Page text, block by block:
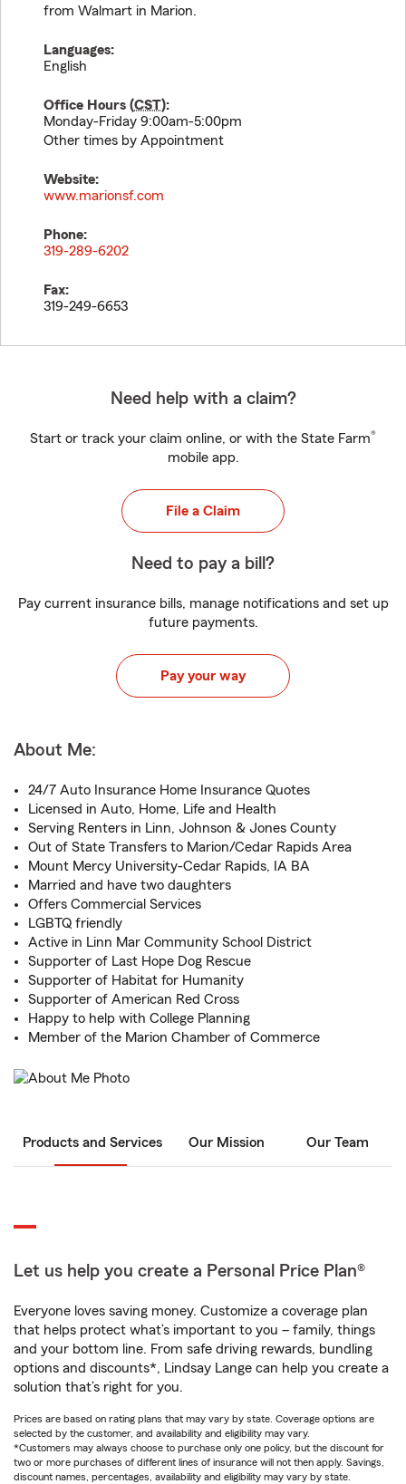
from Walmart in Marion.
Languages:
English
Office Hours (CST):
Monday-Friday 9:00am-5:00pm
Other times by Appointment
Website:
www.marionsf.com
Phone:
319-289-6202
Fax:
319-249-6653
Need help with a claim?
Start or track your claim online, or with the State Farm®
mobile app.
File a Claim
Need to pay a bill?
Pay current insurance bills, manage notifications and set up
future payments.
Pay your way
About Me:
24/7 Auto Insurance Home Insurance Quotes
Licensed in Auto, Home, Life and Health
Serving Renters in Linn, Johnson & Jones County
Out of State Transfers to Marion/Cedar Rapids Area
Mount Mercy University-Cedar Rapids, IA BA
Married and have two daughters
Offers Commercial Services
LGBTQ friendly
Active in Linn Mar Community School District
Supporter of Last Hope Dog Rescue
Supporter of Habitat for Humanity
Supporter of American Red Cross
Happy to help with College Planning
Member of the Marion Chamber of Commerce
Products and Services Our Mission Our Team
Let us help you create a Personal Price Plan®
Everyone loves saving money. Customize a coverage plan
that helps protect what’s important to you – family, things
and your bottom line. From safe driving rewards, bundling
options and discounts*, Lindsay Lange can help you create a
solution that’s right for you.
Prices are based on rating plans that may vary by state. Coverage options are
selected by the customer, and availability and eligibility may vary.
*Customers may always choose to purchase only one policy, but the discount for
two or more purchases of different lines of insurance will not then apply. Savings,
discount names, percentages, availability and eligibility may vary by state.